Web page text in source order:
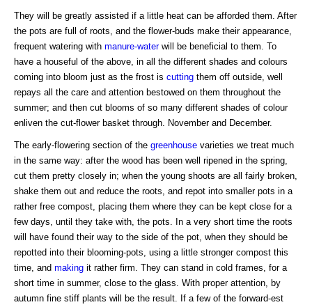
They will be greatly assisted if a little heat can be afforded them. After
the pots are full of roots, and the flower-buds make their appearance,
frequent watering with manure-waterwill be beneficial to them. To
have a houseful of the above, in all the different shades and colours
coming into bloom just as the frost is cutting them off outside, well
repays all the care and attention bestowed on them throughout the
summer; and then cut blooms of so many different shades of colour
enliven the cut-flower basket through. November and December.
The early-flowering section of the greenhouse varieties we treat much
in the same way: after the wood has been well ripened in the spring,
cut them pretty closely in; when the young shoots are all fairly broken,
shake them out and reduce the roots, and repot into smaller pots in a
rather free compost, placing them where they can be kept close for a
few days, until they take with, the pots. In a very short time the roots
will have found their way to the side of the pot, when they should be
repotted into their blooming-pots, using a little stronger compost this
time, and making it rather firm. They can stand in cold frames, for a
short time in summer, close to the glass. With proper attention, by
autumn fine stiff plants will be the result. If a few of the forward-est